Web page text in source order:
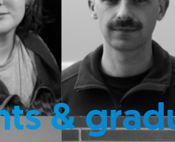
&